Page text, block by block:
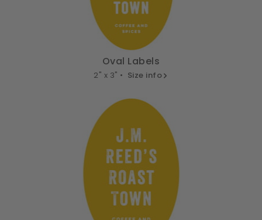
Oval Labels
2" x 3" • Size info